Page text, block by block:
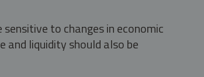
to changes in economic
liquidity should also be